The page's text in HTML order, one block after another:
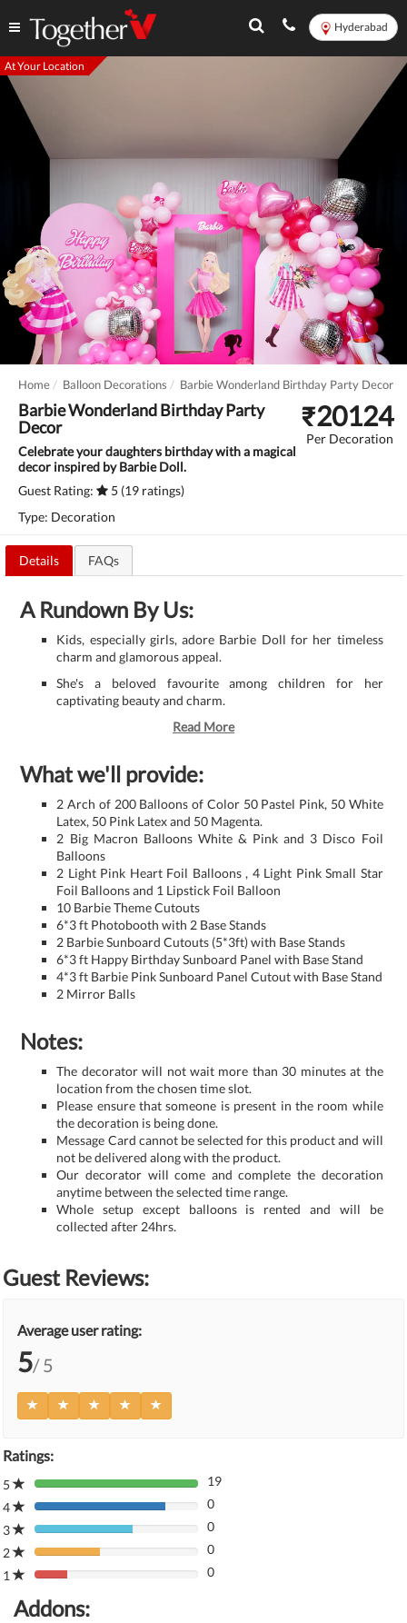
Hyderabad
At Your Location
Home Balloon Decorations Barbie Wonderland Birthday Party Decor
Barbie Wonderland Birthday Party
Decor
Celebrate your daughters birthday with a magical
decor inspired by Barbie Doll.
Guest Rating:
5 (19 ratings)
Type: Decoration
₹20124
Per Decoration
Details FAQs
A Rundown By Us:
Kids, especially girls, adore Barbie Doll for her timeless
charm and glamorous appeal.
She's a beloved favourite among children for her
captivating beauty and charm.
Read More
What we'll provide:
2 Arch of 200 Balloons of Color 50 Pastel Pink, 50 White
Latex, 50 Pink Latex and 50 Magenta.
2 Big Macron Balloons White & Pink and 3 Disco Foil
Balloons
2 Light Pink Heart Foil Balloons , 4 Light Pink Small Star
Foil Balloons and 1 Lipstick Foil Balloon
10 Barbie Theme Cutouts
6*3 ft Photobooth with 2 Base Stands
2 Barbie Sunboard Cutouts (5*3ft) with Base Stands
6*3 ft Happy Birthday Sunboard Panel with Base Stand
4*3 ft Barbie Pink Sunboard Panel Cutout with Base Stand
2 Mirror Balls
Notes:
The decorator will not wait more than 30 minutes at the
location from the chosen time slot.
Please ensure that someone is present in the room while
the decoration is being done.
Message Card cannot be selected for this product and will
not be delivered along with the product.
Our decorator will come and complete the decoration
anytime between the selected time range.
Whole setup except balloons is rented and will be
collected after 24hrs.
Guest Reviews:
Average user rating:
5/ 5
Ratings:
5
80%
Complete
(danger)
19
4
80%
Complete
(danger)
0
3
80%
Complete
(danger)
0
2
80%
Complete
0
1
80%
(danger)
0
Addons: